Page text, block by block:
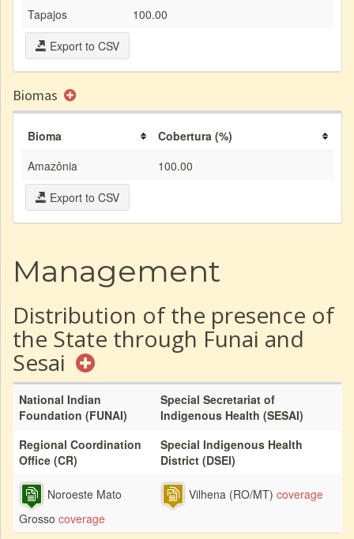
Tapajos
100.00
Export to CSV
Biomas
Bioma
Cobertura (%)
Amazônia
100.00
Export to CSV
Management
Distribution of the presence of
the State through Funai and
Sesai
National Indian
Foundation (FUNAI)
Special Secretariat of
Indigenous Health (SESAI)
Regional Coordination
Office (CR)
Special Indigenous Health
District (DSEI)
Noroeste Mato
Grosso coverage
Vilhena (RO/MT) coverage